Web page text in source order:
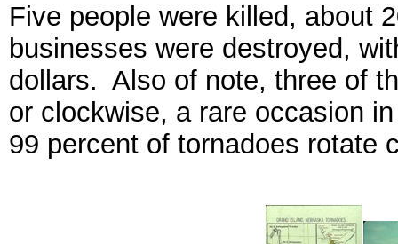
Five people were killed, about
businesses were destroyed,
dollars. Also of note, three of
or clockwise, a rare occasion
99 percent of tornadoes rotate